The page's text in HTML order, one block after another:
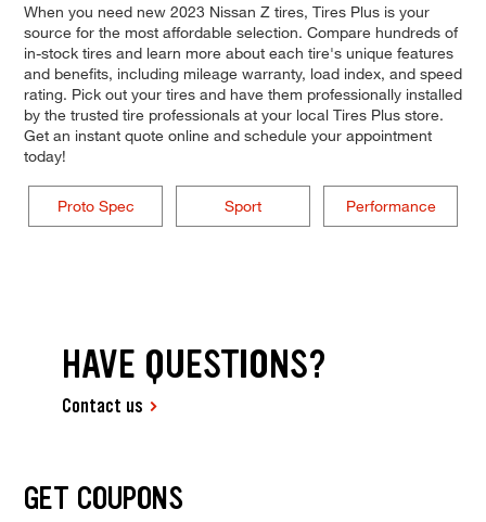
When you need new 2023 Nissan Z tires, Tires Plus is your
source for the most affordable selection. Compare hundreds of
in-stock tires and learn more about each tire's unique features
and benefits, including mileage warranty, load index, and speed
rating. Pick out your tires and have them professionally installed
by the trusted tire professionals at your local Tires Plus store.
Get an instant quote online and schedule your appointment
today!
Proto Spec Sport Performance
HAVE QUESTIONS?
Contact us
GET COUPONS